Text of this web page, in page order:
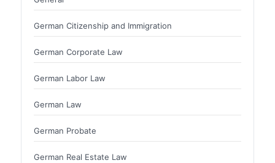
German Citizenship and Immigration
German Corporate Law
German Labor Law
German Law
German Probate
German Real Estate Law